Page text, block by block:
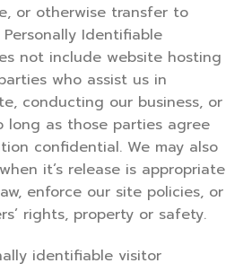
or otherwise transfer to
Identifiable
not include website hosting
who assist us in
conducting our business, or
long as those parties agree
confidential. We may also
it’s release is appropriate
enforce our site policies, or
rights, property or safety.
identifiable visitor